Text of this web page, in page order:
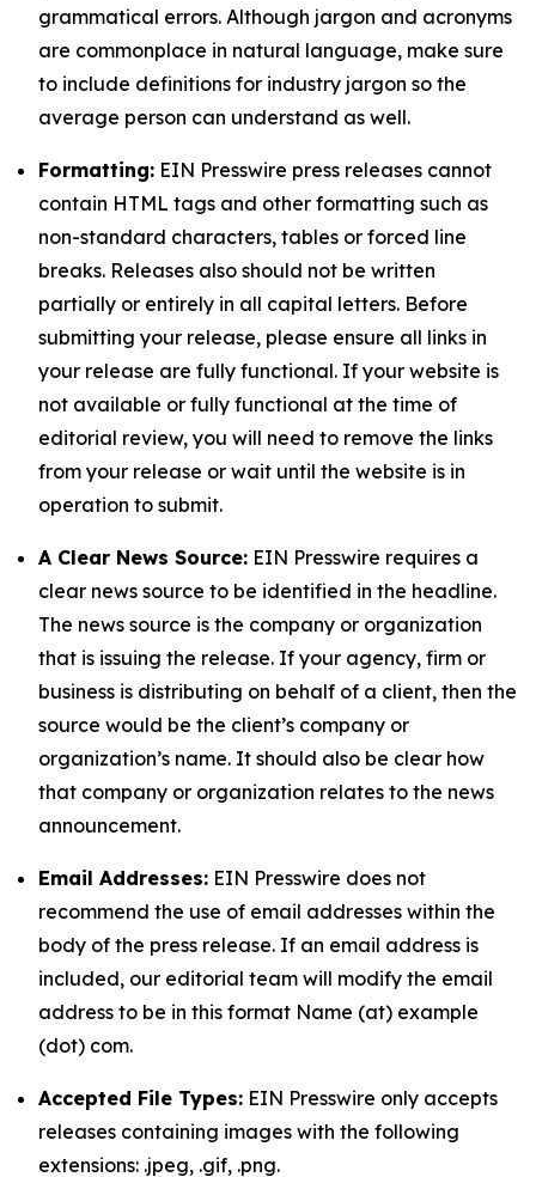
grammatical errors. Although jargon and acronyms
are commonplace in natural language, make sure
to include definitions for industry jargon so the
average person can understand as well.
Formatting: EIN Presswire press releases cannot
contain HTML tags and other formatting such as
non-standard characters, tables or forced line
breaks. Releases also should not be written
partially or entirely in all capital letters. Before
submitting your release, please ensure all links in
your release are fully functional. If your website is
not available or fully functional at the time of
editorial review, you will need to remove the links
from your release or wait until the website is in
operation to submit.
A Clear News Source: EIN Presswire requires a
clear news source to be identified in the headline.
The news source is the company or organization
that is issuing the release. If your agency, firm or
business is distributing on behalf of a client, then the
source would be the client’s company or
organization’s name. It should also be clear how
that company or organization relates to the news
announcement.
Email Addresses: EIN Presswire does not
recommend the use of email addresses within the
body of the press release. If an email address is
included, our editorial team will modify the email
address to be in this format Name (at) example
(dot) com.
Accepted File Types: EIN Presswire only accepts
releases containing images with the following
extensions: .jpeg, .gif, .png.